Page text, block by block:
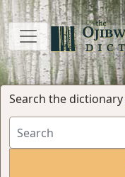
Search the dictionary